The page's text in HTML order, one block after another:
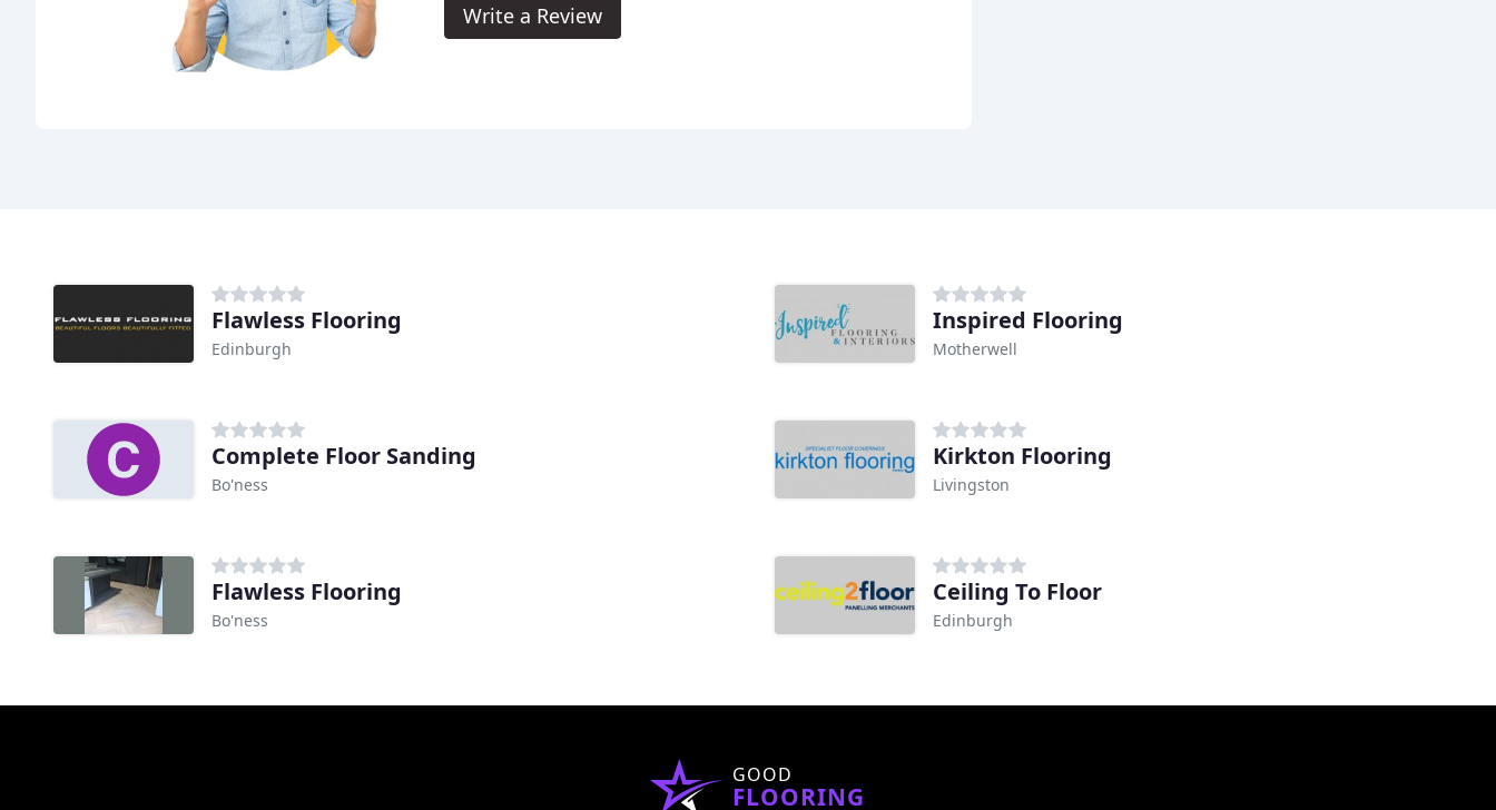
Write a Review
Flawless Flooring
Edinburgh
Inspired Flooring
Motherwell
Complete Floor Sanding
Bo'ness
Kirkton Flooring
Livingston
Flawless Flooring
Bo'ness
Ceiling To Floor
Edinburgh
GOOD
FLOORING